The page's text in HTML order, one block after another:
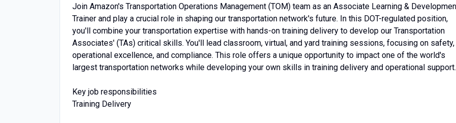
Join Amazon's Transportation Operations Management (TOM) team as an Associate Learning &
Trainer and play a crucial role in shaping our transportation network's future. In this DOT-regulated position,
you'll combine your transportation expertise with hands-on training delivery to develop our Transportation
Associates' (TAs) critical skills. You'll lead classroom, virtual, and yard training sessions, focusing on safety,
operational excellence, and compliance. This role offers a unique opportunity to impact one of the world's
largest transportation networks while developing your own skills in training delivery and operational support.
Key job responsibilities
Training Delivery